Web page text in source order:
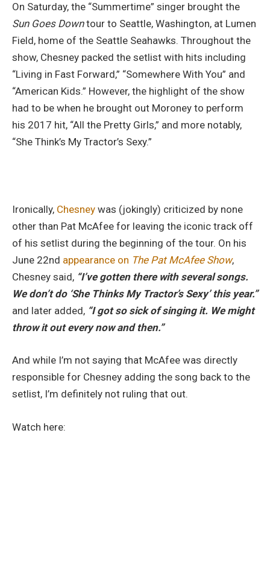
On Saturday, the “Summertime” singer brought the
Sun Goes Downtour to Seattle, Washington, at Lumen
Field, home of the Seattle Seahawks. Throughout the
show, Chesney packed the setlist with hits including
“Living in Fast Forward,” “Somewhere With You” and
“American Kids.” However, the highlight of the show
had to be when he brought out Moroney to perform
his 2017 hit, “All the Pretty Girls,” and more notably,
“She Think’s My Tractor’s Sexy.”
Ironically, Chesney was (jokingly) criticized by none
other than Pat McAfee for leaving the iconic track off
of his setlist during the beginning of the tour. On his
June 22nd appearance on The Pat McAfee Show,
Chesney said, “I’ve gotten there with several songs.
We don’t do ‘She Thinks My Tractor’s Sexy’ this year.”
and later added, “I got so sick of singing it. We might
throw it out every now and then.”
And while I’m not saying that McAfee was directly
responsible for Chesney adding the song back to the
setlist, I’m definitely not ruling that out.
Watch here: